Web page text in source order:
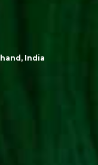
India